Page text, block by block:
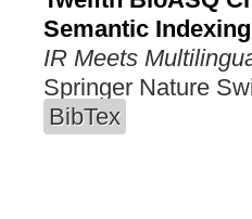
Semantic
IR Meets
Springer Nature
BibTex